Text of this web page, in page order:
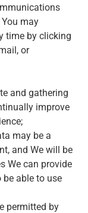
may
time by clicking
or
and gathering
improve
may be a
and We will be
We can provide
able to use
permitted by